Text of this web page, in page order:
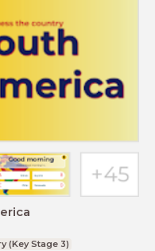
(Key Stage 3)